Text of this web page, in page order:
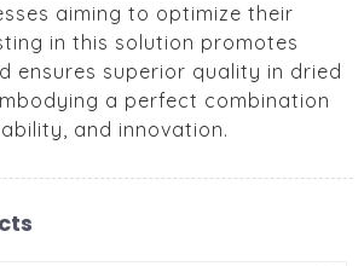
aiming to optimize their
in this solution promotes
ensures superior quality in dried
a perfect combination
and innovation.